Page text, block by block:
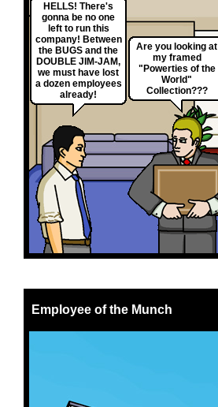
HELLS! There's
gonna be no one
left to run this
company! Between
the BUGS and the
DOUBLE JIM-JAM,
we must have lost
a dozen employees
already!
Are you looking at
my framed
"Powerties of the
World"
Collection???
Employee of the Munch